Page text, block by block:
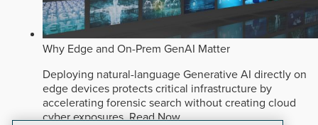
Why Edge and On-Prem GenAI Matter
Deploying natural-language Generative AI directly on
edge devices protects critical infrastructure by
accelerating forensic search without creating cloud
cyber exposures.Read Now